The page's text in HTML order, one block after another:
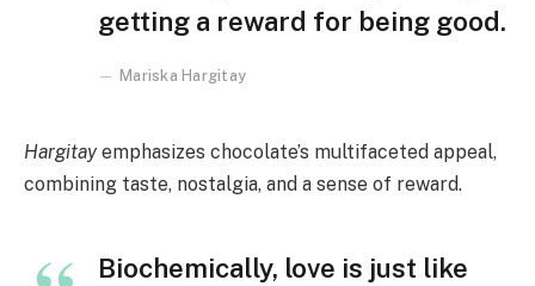
getting a reward for being good.
Mariska Hargitay
Hargitayemphasizes chocolate’s multifaceted appeal,
combining taste, nostalgia, and a sense of reward.
Biochemically, love is just like